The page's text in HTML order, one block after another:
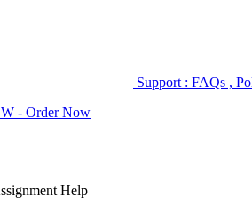
Support : FAQs ,
- Order Now
Help